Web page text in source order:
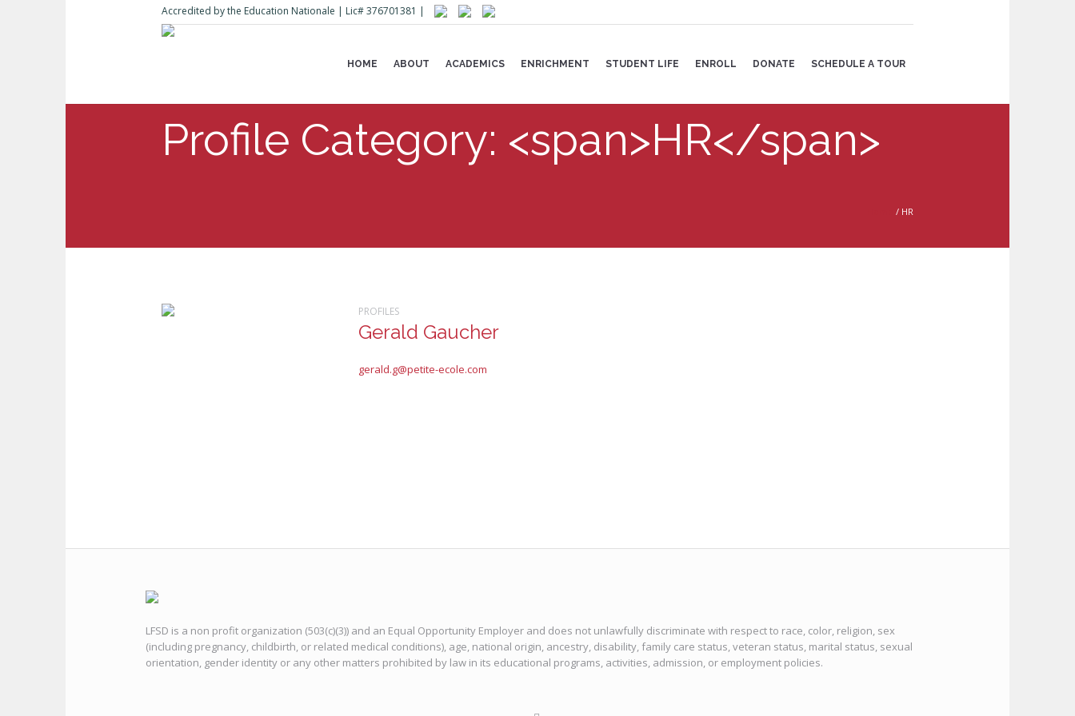
Accredited by the Education Nationale | Lic# 376701381 |
HOME ABOUT ACADEMICS ENRICHMENT STUDENT LIFE ENROLL DONATE SCHEDULE A TOUR
Profile Category: <span>HR</span>
/ HR
PROFILES
Gerald Gaucher
gerald.g@petite-ecole.com
LFSD is a non profit organization (503(c)(3)) and an Equal Opportunity Employer and does not unlawfully discriminate with respect to race, color, religion, sex
(including pregnancy, childbirth, or related medical conditions), age, national origin, ancestry, disability, family care status, veteran status, marital status, sexual
orientation, gender identity or any other matters prohibited by law in its educational programs, activities, admission, or employment policies.